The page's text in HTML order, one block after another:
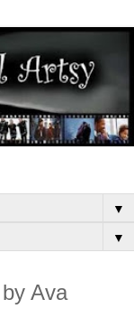
▼
▼
Ava